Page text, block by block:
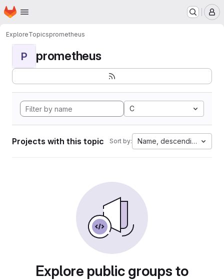
Skip to main content
Homepage
ExploreTopicsprometheus
P prometheus
C
Projects with this topic Sort by: Name, descending
Explore public groups to